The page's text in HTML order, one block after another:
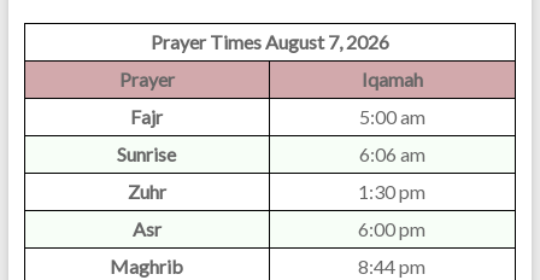
Prayer Times August 7, 2026
Prayer
Iqamah
Fajr
5:00 am
Sunrise
6:06 am
Zuhr
1:30 pm
Asr
6:00 pm
Maghrib
8:44 pm